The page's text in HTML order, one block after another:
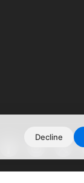
Decline